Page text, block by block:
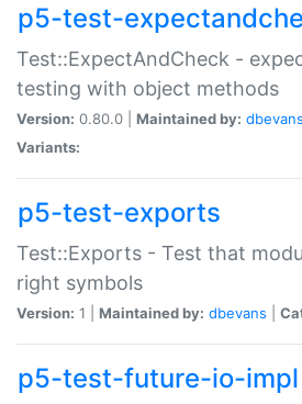
p5-test-
Test::ExpectAndCheck -
testing with object methods
Version: 0.80.0 | Maintained by: dbevans
Variants:
p5-test-exports
Test::Exports - Test that
right symbols
Version: 1 | Maintained by: dbevans
p5-test-future-io-impl